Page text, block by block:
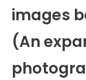
images
(An